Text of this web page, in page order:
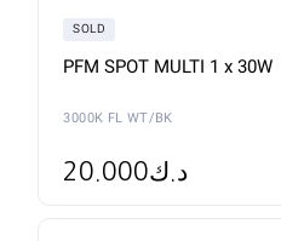
SOLD
PFM SPOT MULTI 1 x 30W
3000K FL WT/BK
د.ك20.000